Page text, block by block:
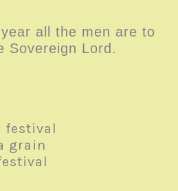
all the men are to
Sovereign Lord .
festival
grain
festival